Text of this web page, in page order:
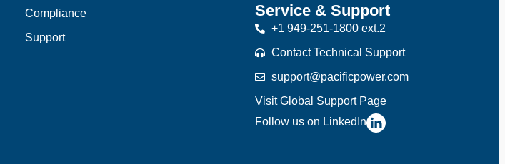
Compliance
Support
Service & Support
+1 949-251-1800 ext.2
Contact Technical Support
support@pacificpower.com
Visit Global Support Page
Follow us on LinkedIn